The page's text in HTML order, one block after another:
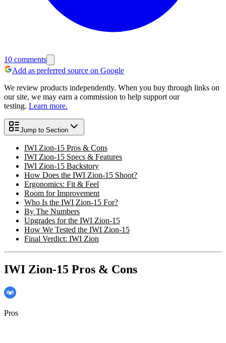
10 comments
Add as preferred source on Google
We review products independently. When you buy through links on
our site, we may earn a commission to help support our
testing. Learn more.
Jump to Section
IWI Zion-15 Pros & Cons
IWI Zion-15 Specs & Features
IWI Zion-15 Backstory
How Does the IWI Zion-15 Shoot?
Ergonomics: Fit & Feel
Room for Improvement
Who Is the IWI Zion-15 For?
By The Numbers
Upgrades for the IWI Zion-15
How We Tested the IWI Zion-15
Final Verdict: IWI Zion
IWI Zion-15 Pros & Cons
Pros